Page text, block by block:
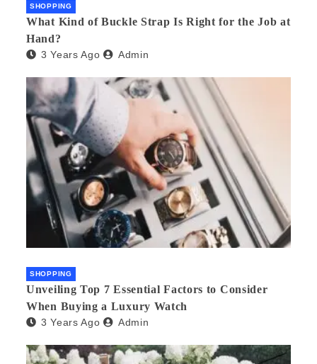
SHOPPING
What Kind of Buckle Strap Is Right for the Job at
Hand?
3 Years Ago Admin
SHOPPING
Unveiling Top 7 Essential Factors to Consider
When Buying a Luxury Watch
3 Years Ago Admin